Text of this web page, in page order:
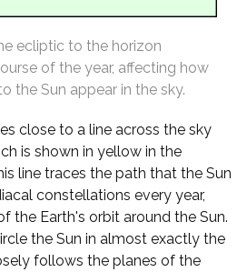
ecliptic to the horizon
of the year, affecting how
the Sun appear in the sky.
close to a line across the sky
is shown in yellow in the
line traces the path that the Sun
constellations every year,
the Earth's orbit around the Sun.
the Sun in almost exactly the
follows the planes of the